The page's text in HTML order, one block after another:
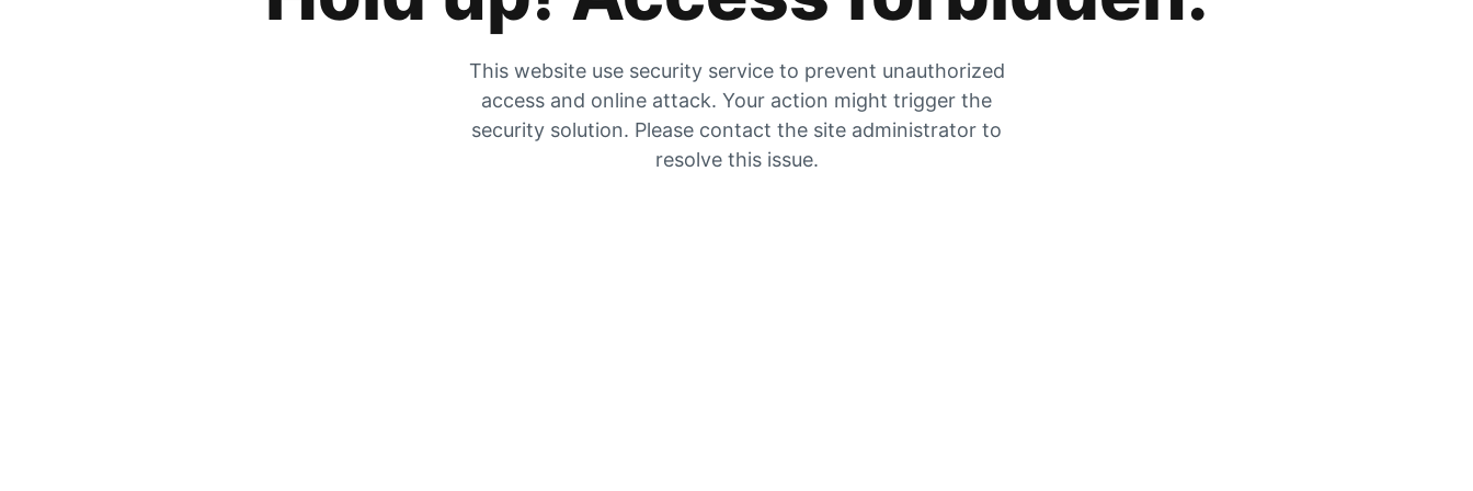
This website use security service to prevent unauthorized
access and online attack. Your action might trigger the
security solution. Please contact the site administrator to
resolve this issue.